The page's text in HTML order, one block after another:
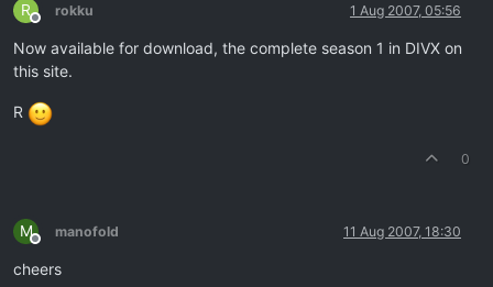
R
Offline
rokku 1 Aug 2007, 05:56
Now available for download, the complete season 1 in DIVX on
this site.
R
0
M
Offline
manofold 11 Aug 2007, 18:30
cheers